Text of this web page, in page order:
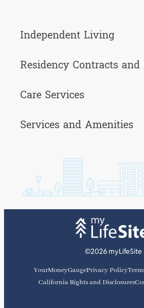
Independent Living
Residency Contracts
Care Services
Services and Amenities
©2026 myLifeSite
YourMoneyGaugePrivacy Policy
California Rights and Disclosures